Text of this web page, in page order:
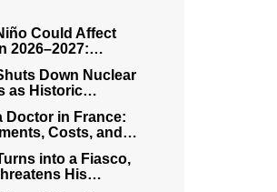
Could Affect
2026–2027:…
Down Nuclear
as Historic…
Doctor in France:
Costs, and…
into a Fiasco,
His…